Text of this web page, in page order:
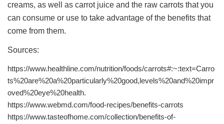
creams, as well as carrot juice and the raw carrots that you
can consume or use to take advantage of the benefits that
come from them.
Sources:
https://www.healthline.com/nutrition/foods/carrots#:~:text=Carro
ts%20are%20a%20particularly%20good,levels%20and%20impr
oved%20eye%20health.
https://www.webmd.com/food-recipes/benefits-carrots
https://www.tasteofhome.com/collection/benefits-of-